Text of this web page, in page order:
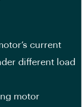
current
different load
motor